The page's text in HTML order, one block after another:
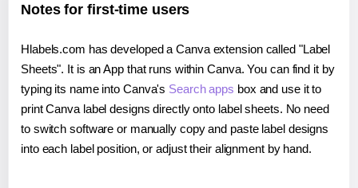
Notes for first-time users
Hlabels.com has developed a Canva extension called "Label
Sheets". It is an App that runs within Canva. You can find it by
typing its name into Canva's Search apps box and use it to
print Canva label designs directly onto label sheets. No need
to switch software or manually copy and paste label designs
into each label position, or adjust their alignment by hand.